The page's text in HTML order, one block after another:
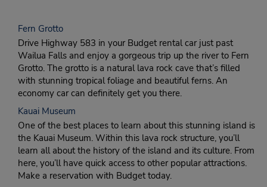
Fern Grotto
Drive Highway 583 in your Budget rental car just past
Wailua Falls and enjoy a gorgeous trip up the river to Fern
Grotto. The grotto is a natural lava rock cave that’s filled
with stunning tropical foliage and beautiful ferns. An
economy car can definitely get you there.
Kauai Museum
One of the best places to learn about this stunning island is
the Kauai Museum. Within this lava rock structure, you’ll
learn all about the history of the island and its culture. From
here, you’ll have quick access to other popular attractions.
Make a reservation with Budget today.